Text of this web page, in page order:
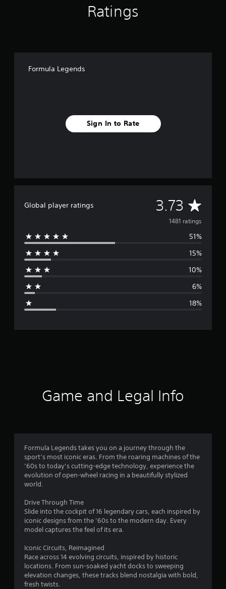
Ratings
Formula Legends
Sign In to Rate
Global player ratings 3.73 A
v
e
g
r
3
.
s
r
1481 ratings
51%
15%
10%
6%
18%
Game and Legal Info
Formula Legends takes you on a journey through the
sport’s most iconic eras. From the roaring machines of the
’60s to today’s cutting-edge technology, experience the
evolution of open-wheel racing in a beautifully stylized
world.
Drive Through Time
Slide into the cockpit of 16 legendary cars, each inspired by
iconic designs from the ’60s to the modern day. Every
model captures the feel of its era.
Iconic Circuits, Reimagined
Race across 14 evolving circuits, inspired by historic
locations. From sun-soaked yacht docks to sweeping
elevation changes, these tracks blend nostalgia with bold,
fresh twists.